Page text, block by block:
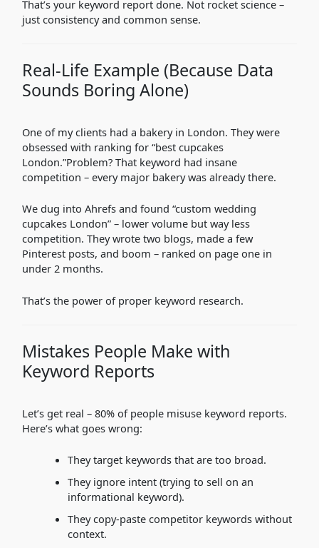
That’s your keyword report done. Not rocket science –
just consistency and common sense.
Real-Life Example (Because Data
Sounds Boring Alone)
One of my clients had a bakery in London. They were
obsessed with ranking for “best cupcakes
London.”Problem? That keyword had insane
competition – every major bakery was already there.
We dug into Ahrefs and found “custom wedding
cupcakes London” – lower volume but way less
competition. They wrote two blogs, made a few
Pinterest posts, and boom – ranked on page one in
under 2 months.
That’s the power of proper keyword research.
Mistakes People Make with
Keyword Reports
Let’s get real – 80% of people misuse keyword reports.
Here’s what goes wrong:
They target keywords that are too broad.
They ignore intent (trying to sell on an
informational keyword).
They copy-paste competitor keywords without
context.